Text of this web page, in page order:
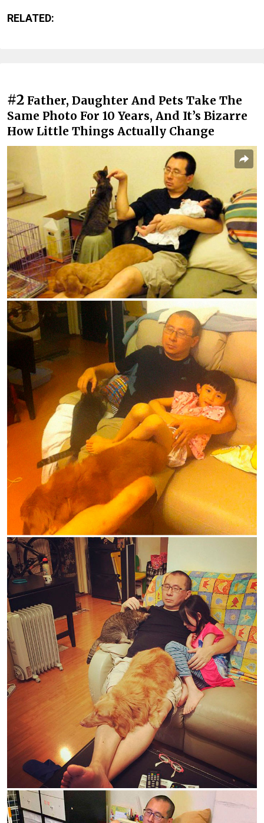
RELATED:
#2 Father, Daughter And Pets Take The
Same Photo For 10 Years, And It’s Bizarre
How Little Things Actually Change